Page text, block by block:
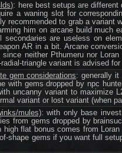
: here best setups are
a waning slot for
recommended to grab a variant
him on arcane build much
secondaries are useless on
AR in a bit. Arcane
neither Pthumeru nor
triangle variant is advised
gem considerations: generally it
with gems dropped by npc
uncanny variant to maximize
variant or lost variant (when
mules): with only base
from gems dropped by
flat bonus comes from
shape gems if you want full